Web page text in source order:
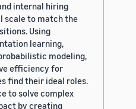
internal hiring
scale to match the
Using
learning,
modeling,
efficiency for
find their ideal roles.
to solve complex
by creating